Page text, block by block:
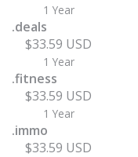
1 Year
.deals
$33.59 USD
1 Year
.fitness
$33.59 USD
1 Year
.immo
$33.59 USD